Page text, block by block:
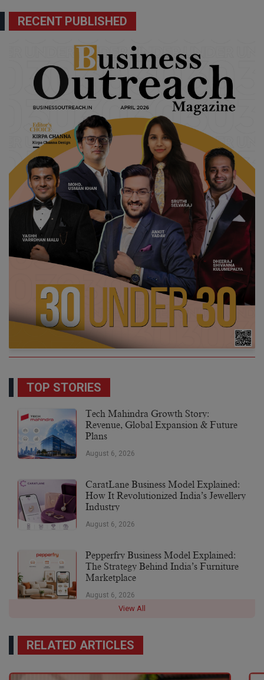
RECENT PUBLISHED
TOP STORIES
Tech Mahindra Growth Story:
Revenue, Global Expansion & Future
Plans
August 6, 2026
CaratLane Business Model Explained:
How It Revolutionized India’s Jewellery
Industry
August 6, 2026
Pepperfry Business Model Explained:
The Strategy Behind India’s Furniture
Marketplace
August 6, 2026
View All
RELATED ARTICLES